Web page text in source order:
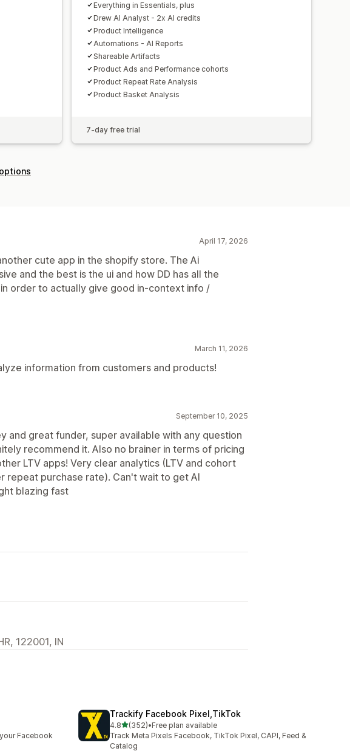
Everything in Essentials, plus
Drew AI Analyst - 2x AI credits
Product Intelligence
Automations - AI Reports
Shareable Artifacts
Product Ads and Performance cohorts
Product Repeat Rate Analysis
Product Basket Analysis
7-day free trial
April 17, 2026
cute app in the shopify store. The Ai
and the best is the ui and how DD has all the
order to actually give good in-context info /
March 11, 2026
information from customers and products!
September 10, 2025
and great funder, super available with any question
recommend it. Also no brainer in terms of pricing
LTV apps! Very clear analytics (LTV and cohort
repeat purchase rate). Can't wait to get AI
blazing fast
122001, IN
Facebook
Trackify Facebook Pixel,TikTok
4.8out of 5 stars
(352)
352 total reviews
•Free plan available
Track Meta Pixels Facebook, TikTok Pixel, CAPI, Feed &
Catalog